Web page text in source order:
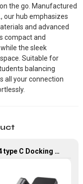
the go. Manufactured
our hub emphasizes
and advanced
compact and
the sleek
Suitable for
balancing
all your connection
USB4 type C Docking Station 8K HDMI and DP USB C Hub with 10G data and 2.5G Ethernet for Windows and IOS system Laptop, Notebook, MacBook, Surface Computers.